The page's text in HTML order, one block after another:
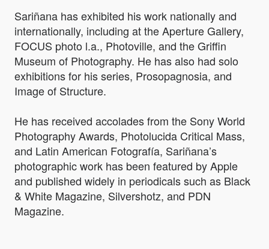
Sariñana has exhibited his work nationally and
internationally, including at the Aperture Gallery,
FOCUS photo l.a., Photoville, and the Griffin
Museum of Photography. He has also had solo
exhibitions for his series, Prosopagnosia, and
Image of Structure.
He has received accolades from the Sony World
Photography Awards, Photolucida Critical Mass,
and Latin American Fotografía, Sariñana’s
photographic work has been featured by Apple
and published widely in periodicals such as Black
& White Magazine, Silvershotz, and PDN
Magazine.